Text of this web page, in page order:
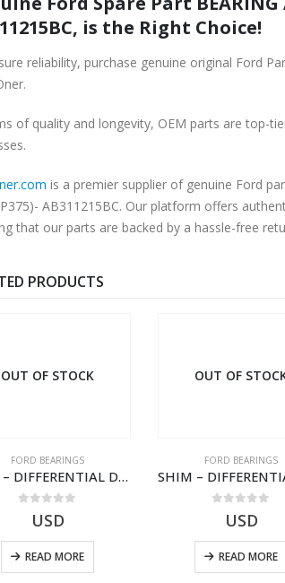
is the Right Choice!
reliability, purchase genuine original Ford
of quality and longevity, OEM parts are top-
is a premier supplier of genuine Ford
AB311215BC. Our platform offers
that our parts are backed by a hassle-free
PRODUCTS
OUT OF STOCK
FORD BEARINGS
USD
READ MORE
FORD
$15.95
ADD TO